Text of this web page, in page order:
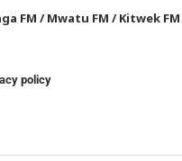
FM /Mwatu FM /Kitwek FM
policy